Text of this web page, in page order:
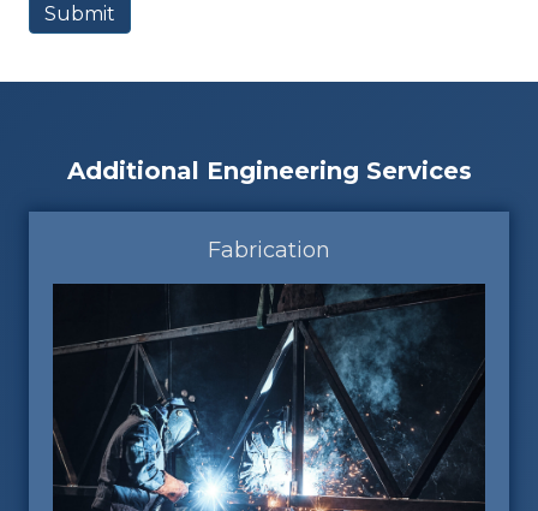
Additional Engineering Services
Fabrication